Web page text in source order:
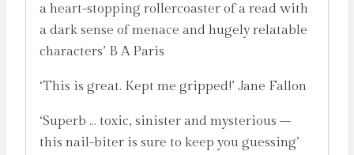
a heart-stopping rollercoaster of a read with
a dark sense of menace and hugely relatable
characters’ B A Paris
‘This is great. Kept me gripped!’ Jane Fallon
‘Superb … toxic, sinister and mysterious –
this nail-biter is sure to keep you guessing’